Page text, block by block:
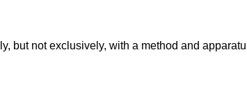
but not exclusively, with a method and